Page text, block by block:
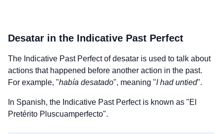
Desatar in the Indicative Past Perfect
The Indicative Past Perfect ofdesatar is used to talk about
actions that happened before another action in the past.
For example, "había desatado", meaning "I had untied".
In Spanish, the Indicative Past Perfect is known as "El
Pretérito Pluscuamperfecto".